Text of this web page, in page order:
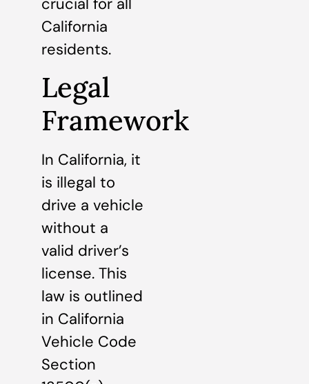
crucial for all
California
residents.
Legal
Framework
In California, it
is illegal to
drive a vehicle
without a
valid driver’s
license. This
law is outlined
in California
Vehicle Code
Section